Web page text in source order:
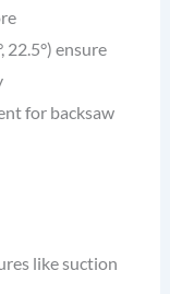
22.5°) ensure
for backsaw
like suction